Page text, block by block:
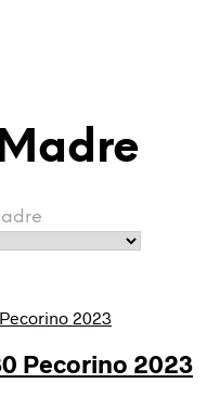
Pecorino 2023